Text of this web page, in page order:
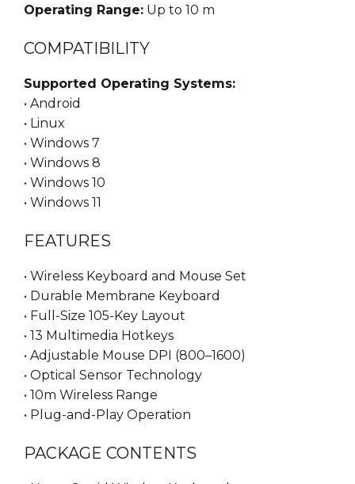
Operating Range: Up to 10 m
COMPATIBILITY
Supported Operating Systems:
• Android
• Linux
• Windows 7
• Windows 8
• Windows 10
• Windows 11
FEATURES
• Wireless Keyboard and Mouse Set
• Durable Membrane Keyboard
• Full-Size 105-Key Layout
• 13 Multimedia Hotkeys
• Adjustable Mouse DPI (800–1600)
• Optical Sensor Technology
• 10m Wireless Range
• Plug-and-Play Operation
PACKAGE CONTENTS